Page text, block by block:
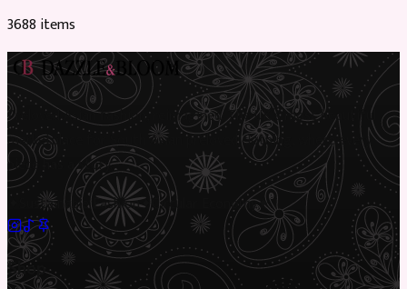
3688 items
Preloved Asian fashion, reimagined. The UK’s most beautiful
marketplace for South Asian preloved clothing, where every
piece has a story.
Sustainable Fashion✦Circular Economy✦
Shop